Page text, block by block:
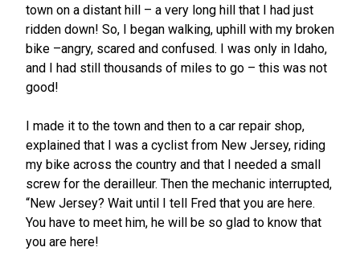
town on a distant hill – a very long hill that I had just
ridden down! So, I began walking, uphill with my broken
bike –angry, scared and confused. I was only in Idaho,
and I had still thousands of miles to go – this was not
good!
I made it to the town and then to a car repair shop,
explained that I was a cyclist from New Jersey, riding
my bike across the country and that I needed a small
screw for the derailleur. Then the mechanic interrupted,
“New Jersey? Wait until I tell Fred that you are here.
You have to meet him, he will be so glad to know that
you are here!